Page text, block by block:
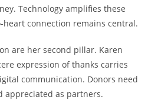
Technology amplifies these
connection remains central.
are her second pillar. Karen
expression of thanks carries
communication. Donors need
appreciated as partners.